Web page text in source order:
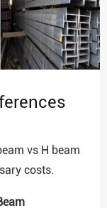
vs H beam
costs.